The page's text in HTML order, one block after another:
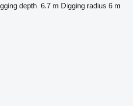
depth 6.7 m Digging radius 6 m